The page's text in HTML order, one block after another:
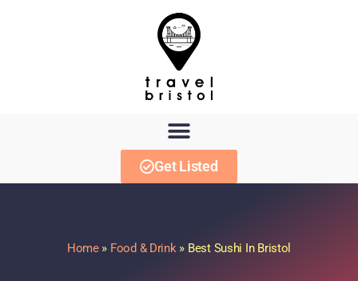
Get Listed
Home» Food & Drink» Best Sushi In Bristol